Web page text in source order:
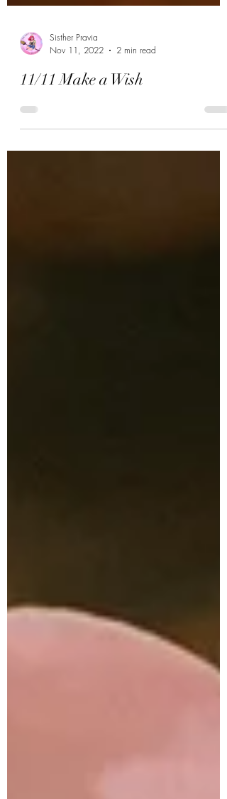
Nov 11, 2022
2 min read
11/11 Make a Wish